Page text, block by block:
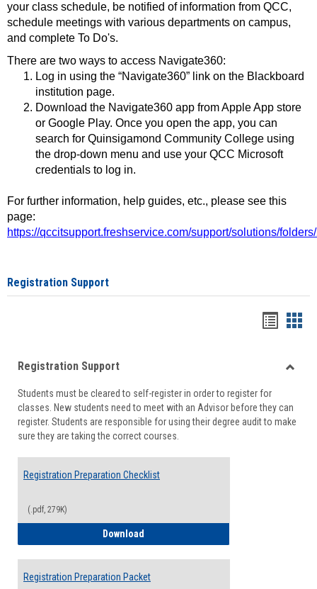
your class schedule, be notified of information from QCC,
schedule meetings with various departments on campus,
and complete To Do's.
There are two ways to access Navigate360:
Log in using the “Navigate360” link on the Blackboard
institution page.
Download the Navigate360 app from Apple App store
or Google Play. Once you open the app, you can
search for Quinsigamond Community College using
the drop-down menu and use your QCC Microsoft
credentials to log in.
For further information, help guides, etc., please see this
page:
https://qccitsupport.freshservice.com/support/solutions/
Registration Support
viewview
Registration Support
Students must be cleared to self-register in order to register for
classes. New students need to meet with an Advisor before they can
register. Students are responsible for using their degree audit to make
sure they are taking the correct courses.
Registration Preparation Checklist
(.pdf, 279K)
Download
Registration Preparation Packet